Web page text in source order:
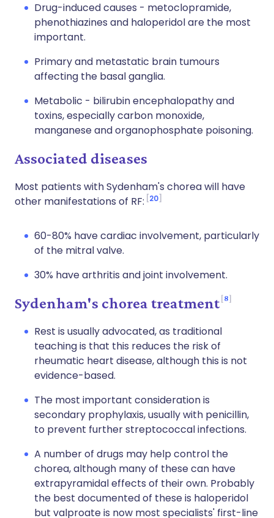
Drug-induced causes - metoclopramide,
phenothiazines and haloperidol are the most
important.
Primary and metastatic brain tumours
affecting the basal ganglia.
Metabolic - bilirubin encephalopathy and
toxins, especially carbon monoxide,
manganese and organophosphate poisoning.
Associated diseases
Most patients with Sydenham's chorea will have
other manifestations of RF: 20
60-80% have cardiac involvement, particularly
of the mitral valve.
30% have arthritis and joint involvement.
Sydenham's chorea treatment 8
Rest is usually advocated, as traditional
teaching is that this reduces the risk of
rheumatic heart disease, although this is not
evidence-based.
The most important consideration is
secondary prophylaxis, usually with penicillin,
to prevent further streptococcal infections.
A number of drugs may help control the
chorea, although many of these can have
extrapyramidal effects of their own. Probably
the best documented of these is haloperidol
but valproate is now most specialists' first-line